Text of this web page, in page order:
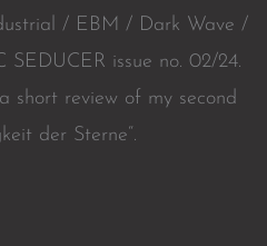
/ EBM / Dark Wave /
issue no. 02/24.
short review of my second
der Sterne“.